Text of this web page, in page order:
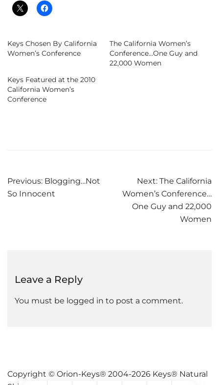
Keys Chosen By California
Women’s Conference
The California Women’s
Conference…One Guy and
22,000 Women
Keys Featured at the 2010
California Women’s
Conference
Post
navigation
Previous: Blogging…Not
So Innocent
Next: The California
Women’s Conference…
One Guy and 22,000
Women
Leave a Reply
You must be logged in to post a comment.
Copyright © Orion-Keys® 2004-2026 Keys® Natural